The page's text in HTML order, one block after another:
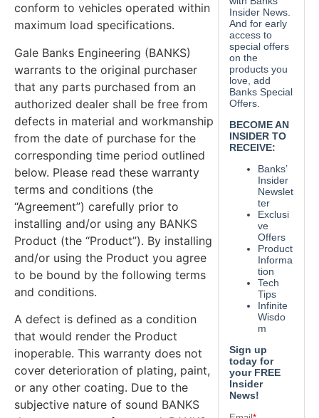
conform to vehicles operated within
maximum load specifications.
Gale Banks Engineering (BANKS)
warrants to the original purchaser
that any parts purchased from an
authorized dealer shall be free from
defects in material and workmanship
from the date of purchase for the
corresponding time period outlined
below. Please read these warranty
terms and conditions (the
“Agreement”) carefully prior to
installing and/or using any BANKS
Product (the “Product”). By installing
and/or using the Product you agree
to be bound by the following terms
and conditions.
A defect is defined as a condition
that would render the Product
inoperable. This warranty does not
cover deterioration of plating, paint,
or any other coating. Due to the
subjective nature of sound BANKS